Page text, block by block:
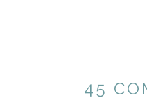
45